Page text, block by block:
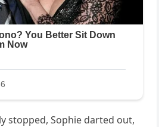
stopped, Sophie darted out,